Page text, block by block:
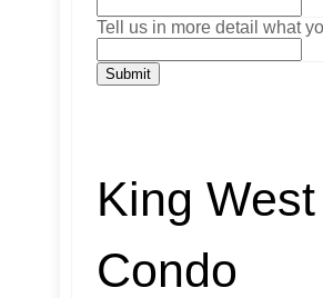
Tell us in more detail what
Submit
King West
Condo